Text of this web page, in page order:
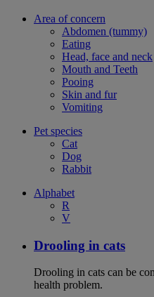
Area of concern
Abdomen (tummy)
Eating
Head, face and neck
Mouth and Teeth
Pooing
Skin and fur
Vomiting
Pet species
Cat
Dog
Rabbit
Alphabet
R
V
Drooling in cats
Drooling in cats can be
health problem.